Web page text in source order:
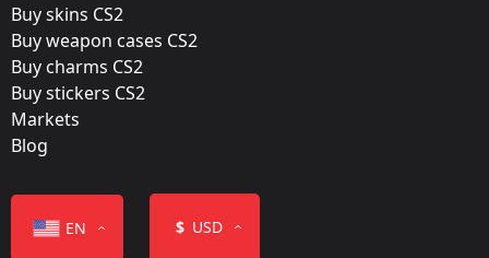
Released:
October 21, 2022
Buy skins CS2
Buy weapon cases CS2
Buy charms CS2
Buy stickers CS2
Markets
Blog
EN $ USD